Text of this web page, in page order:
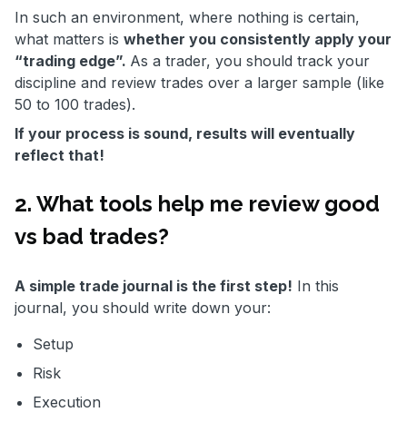
In such an environment, where nothing is certain,
what matters is whether you consistently apply your
“trading edge”. As a trader, you should track your
discipline and review trades over a larger sample (like
50 to 100 trades).
If your process is sound, results will eventually
reflect that!
2. What tools help me review good
vs bad trades?
A simple trade journal is the first step! In this
journal, you should write down your:
Setup
Risk
Execution